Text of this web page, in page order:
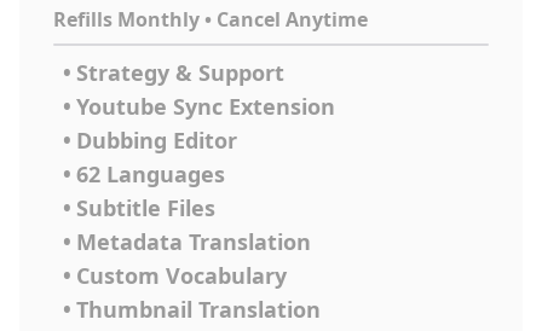
Refills Monthly • Cancel Anytime
• Strategy & Support
• Youtube Sync Extension
• Dubbing Editor
• 62 Languages
• Subtitle Files
• Metadata Translation
• Custom Vocabulary
• Thumbnail Translation